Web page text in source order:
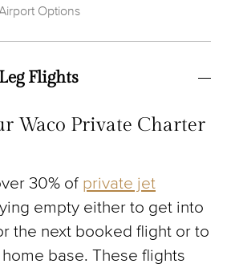
Flights
Waco Private Charter
30% of private jet
empty either to get into
the next booked flight or to
base. These flights